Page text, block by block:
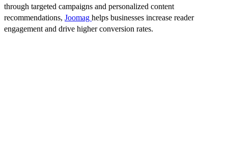
through targeted campaigns and personalized content
recommendations, Joomag helps businesses increase reader
engagement and drive higher conversion rates.